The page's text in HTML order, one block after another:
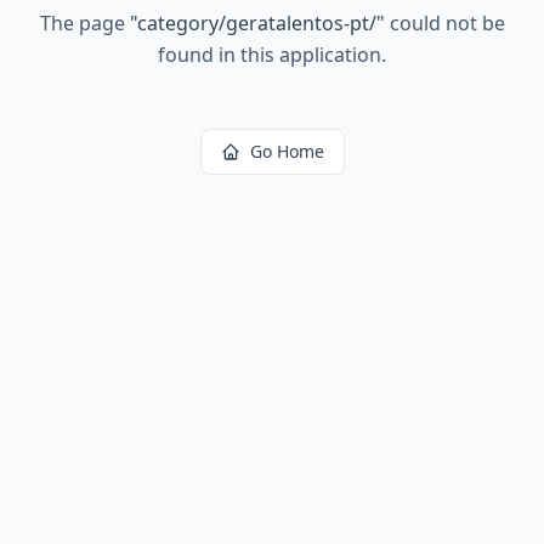
The page "category/geratalentos-pt/" could not be
found in this application.
Go Home